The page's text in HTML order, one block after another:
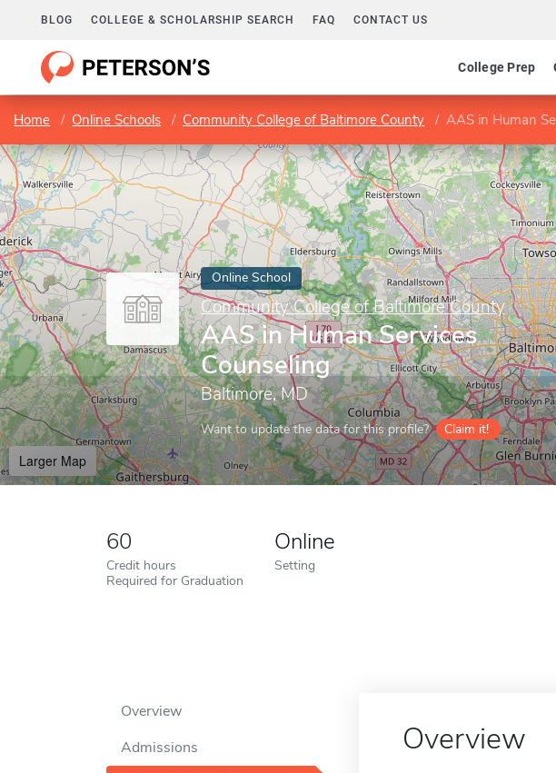
BLOG COLLEGE & SCHOLARSHIP SEARCH FAQ CONTACT US
College Prep
Home Online Schools Community College of Baltimore County AAS in Human
Online School
Community College of Baltimore County
AAS in Human Services
Counseling
Baltimore, MD
Want to update the data for this profile? Claim it!
Larger Map
60
Credit hours
Required for Graduation
Online
Setting
Overview
Admissions
Overview